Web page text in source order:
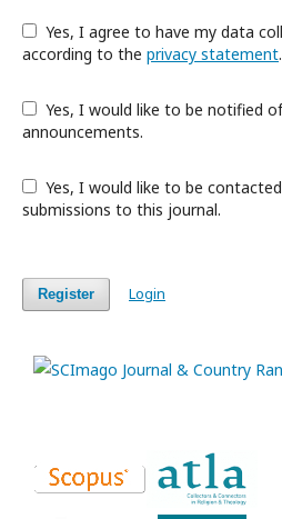
according to the privacy statement.
announcements.
submissions to this journal.
Register Login